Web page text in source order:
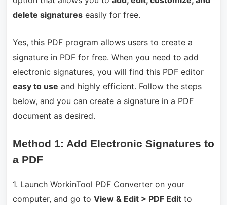
delete signatureseasily for free.
Yes, this PDF program allows users to create a
signature in PDF for free. When you need to add
electronic signatures, you will find this PDF editor
easy to use and highly efficient. Follow the steps
below, and you can create a signature in a PDF
document as desired.
Method 1: Add Electronic Signatures to
a PDF
1. Launch WorkinTool PDF Converter on your
computer, and go to View & Edit > PDF Editto